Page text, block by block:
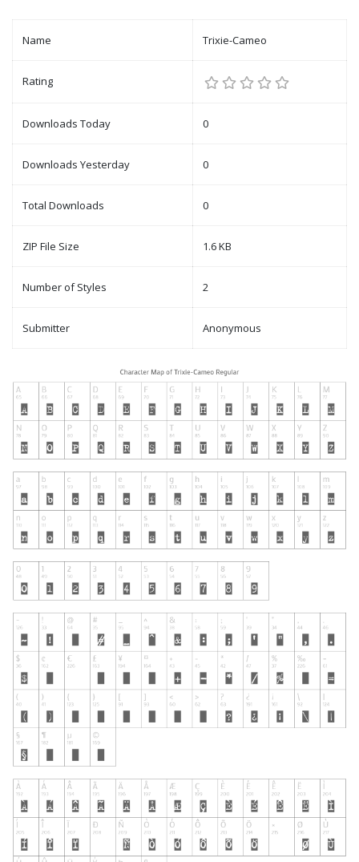
Name Trixie-Cameo
Rating
Downloads Today 0
Downloads Yesterday 0
Total Downloads 0
ZIP File Size 1.6 KB
Number of Styles 2
Submitter Anonymous